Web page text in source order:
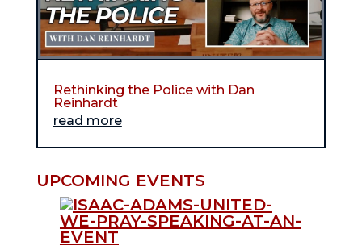
Rethinking the Police with Dan
Reinhardt
read more
UPCOMING EVENTS